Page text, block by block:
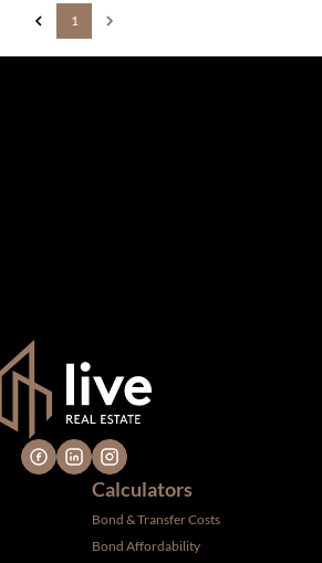
1
Calculators
Bond & Transfer Costs
Bond Affordability